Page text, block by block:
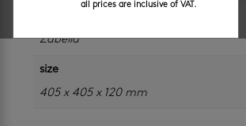
Zabella
size
405 x 405 x 120 mm
all prices are inclusive of VAT.